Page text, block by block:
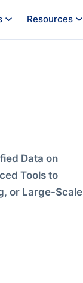
Resources
Data on
Tools to
or Large-Scale